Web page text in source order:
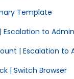
Template
Escalation to Admin
| Escalation to
| Switch Browser